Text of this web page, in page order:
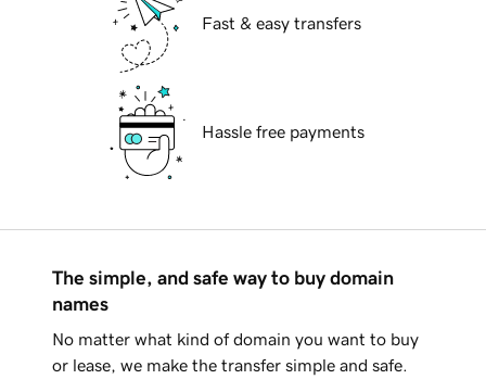
Fast & easy transfers
Hassle free payments
The simple, and safe way to buy domain
names
No matter what kind of domain you want to buy
or lease, we make the transfer simple and safe.